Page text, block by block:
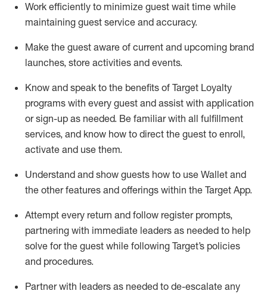
Work efficiently to minimize guest wait time while
maintaining guest service and accuracy.
Make the guest aware of current and upcoming brand
launches, store activities and events.
Know and speak to the benefits of Target Loyalty
programs with every guest and assist with application
or sign-up as needed. Be familiar with all fulfillment
services, and know how to direct the guest to enroll,
activate and use them.
Understand and show guests how to use Wallet and
the other features and offerings within the Target App.
Attempt every return and follow register prompts,
partnering with immediate leaders as needed to help
solve for the guest while following Target’s policies
and procedures.
Partner with leaders as needed to de-escalate any